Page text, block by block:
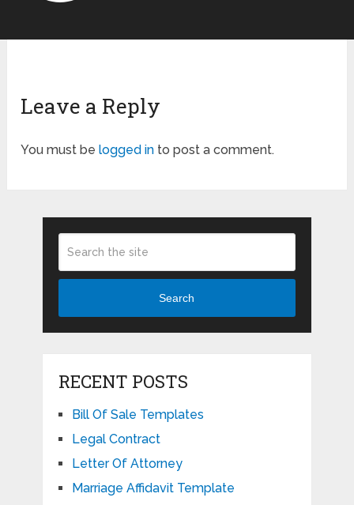
Leave a Reply
You must belogged in to post a comment.
Search
RECENT POSTS
Bill Of Sale Templates
Legal Contract
Letter Of Attorney
Marriage Affidavit Template